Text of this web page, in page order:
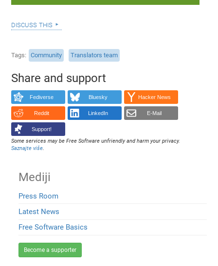
discuss this
Tags Community Translators team
Share and support
Fediverse Bluesky Hacker News
Reddit LinkedIn E-Mail
Support!
Some services may be Free Software unfriendly and harm your privacy.
Saznajte više.
Mediji
Press Room
Latest News
Free Software Basics
Become a supporter